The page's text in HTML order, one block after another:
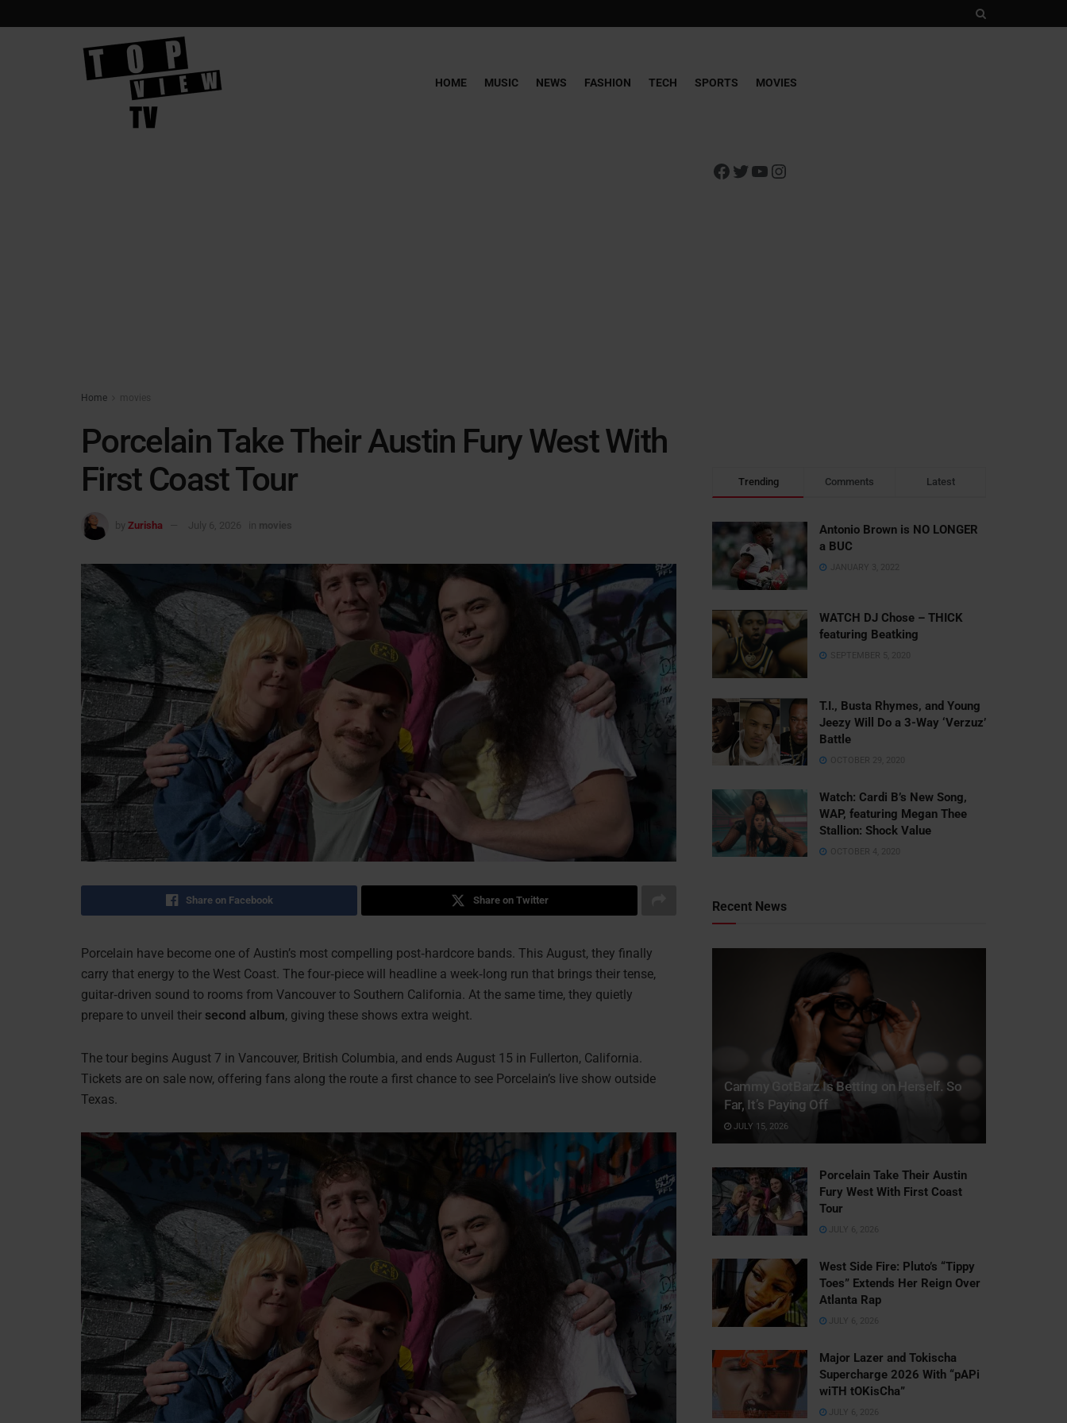
HOME MUSIC NEWS FASHION TECH SPORTS MOVIES
Home movies
Porcelain Take Their Austin Fury West With
First Coast Tour
by Zurisha July 6, 2026 in movies
Share on Facebook Share on Twitter
Porcelain have become one of Austin’s most compelling post‑hardcore bands. This August, they finally
carry that energy to the West Coast. The four‑piece will headline a week‑long run that brings their tense,
guitar‑driven sound to rooms from Vancouver to Southern California. At the same time, they quietly
prepare to unveil their second album, giving these shows extra weight.
The tour begins August 7 in Vancouver, British Columbia, and ends August 15 in Fullerton, California.
Tickets are on sale now, offering fans along the route a first chance to see Porcelain’s live show outside
Texas.
Trending Comments Latest
Antonio Brown is NO LONGER
a BUC
JANUARY 3, 2022
WATCH DJ Chose – THICK
featuring Beatking
SEPTEMBER 5, 2020
T.I., Busta Rhymes, and Young
Jeezy Will Do a 3-Way ‘Verzuz’
Battle
OCTOBER 29, 2020
Watch: ​​Cardi B’s New Song,
WAP, featuring Megan Thee
Stallion: Shock Value
OCTOBER 4, 2020
Recent News
Cammy GotBarz Is Betting on Herself. So
Far, It’s Paying Off
JULY 15, 2026
Porcelain Take Their Austin
Fury West With First Coast
Tour
JULY 6, 2026
West Side Fire: Pluto’s “Tippy
Toes” Extends Her Reign Over
Atlanta Rap
JULY 6, 2026
Major Lazer and Tokischa
Supercharge 2026 With “pAPi
wiTH tOKisCha”
JULY 6, 2026